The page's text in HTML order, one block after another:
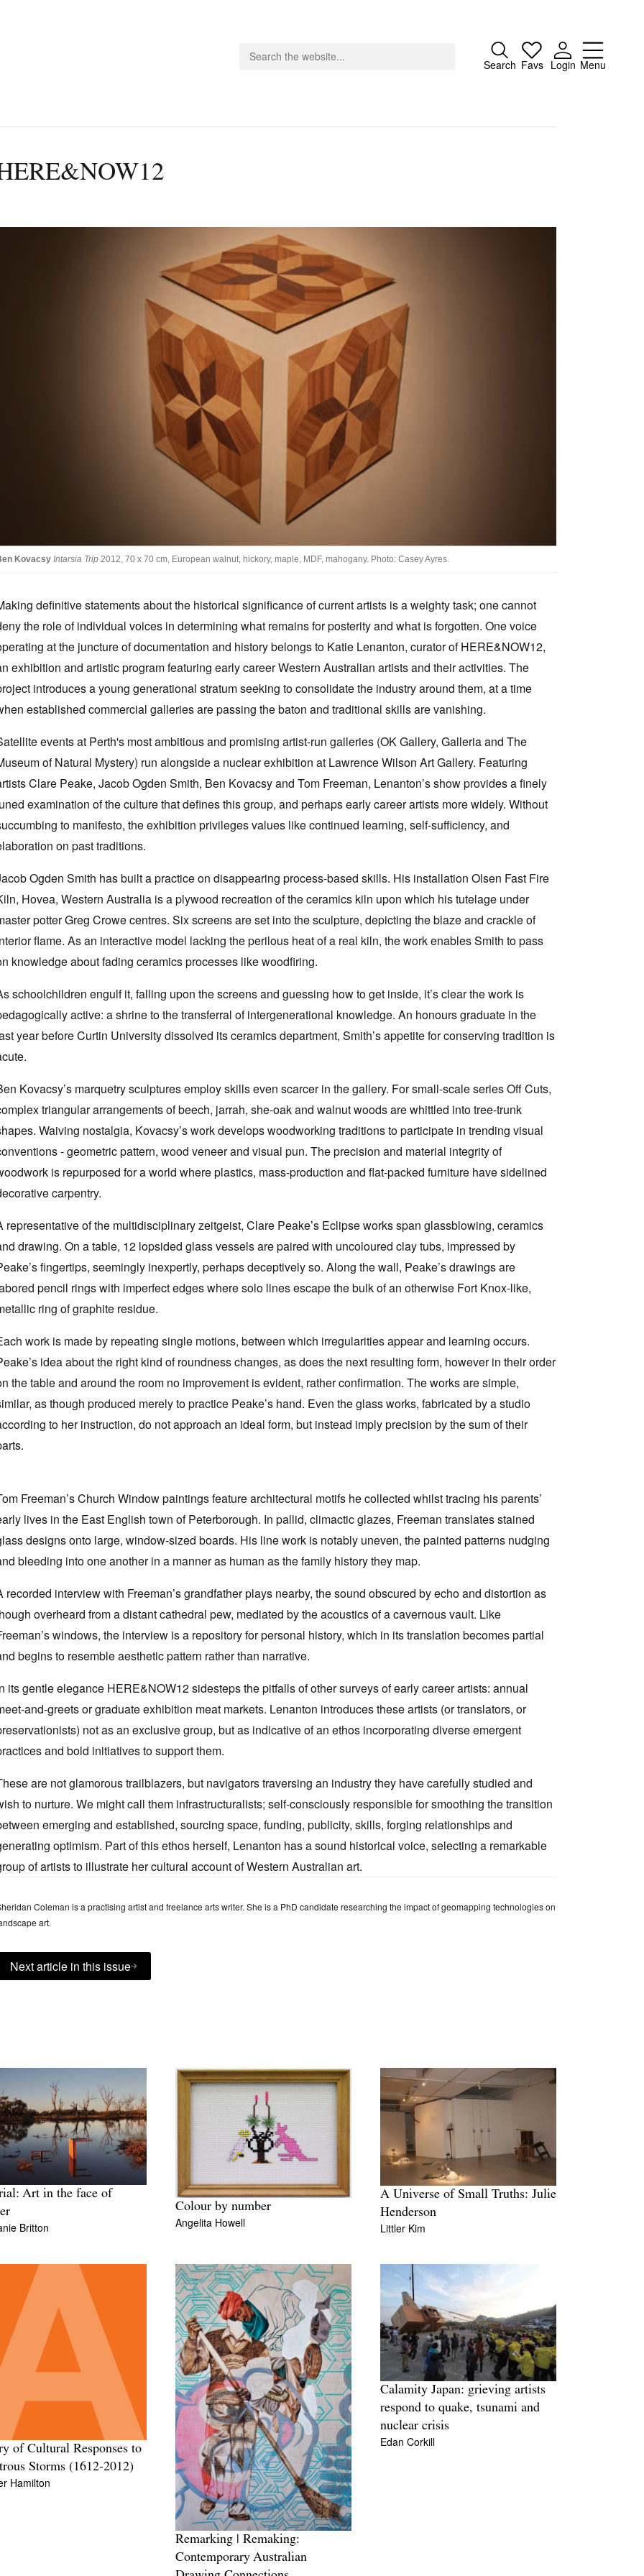
Search Favs Login Menu
Close
Donate
Search
Tarntanya / Adelaide
PO Box 182
FULLARTON SA 5063
Terms & Conditions
Privacy Policy
Kovacsy Intarsia Trip 2012, 70 x 70 cm, European walnut, hickory, maple, MDF, mahogany. Photo: Casey Ayres.
definitive statements about the historical significance of current artists is a weighty task; one cannot
the role of individual voices in determining what remains for posterity and what is forgotten. One voice
at the juncture of documentation and history belongs to Katie Lenanton, curator of HERE&NOW12,
exhibition and artistic program featuring early career Western Australian artists and their activities. The
introduces a young generational stratum seeking to consolidate the industry around them, at a time
established commercial galleries are passing the baton and traditional skills are vanishing.
events at Perth's most ambitious and promising artist-run galleries (OK Gallery, Galleria and The
of Natural Mystery) run alongside a nuclear exhibition at Lawrence Wilson Art Gallery. Featuring
Clare Peake, Jacob Ogden Smith, Ben Kovacsy and Tom Freeman, Lenanton’s show provides a finely
examination of the culture that defines this group, and perhaps early career artists more widely. Without
to manifesto, the exhibition privileges values like continued learning, self-sufficiency, and
on past traditions.
Ogden Smith has built a practice on disappearing process-based skills. His installation Olsen Fast Fire
Hovea, Western Australia is a plywood recreation of the ceramics kiln upon which his tutelage under
potter Greg Crowe centres. Six screens are set into the sculpture, depicting the blaze and crackle of
flame. As an interactive model lacking the perilous heat of a real kiln, the work enables Smith to pass
knowledge about fading ceramics processes like woodfiring.
schoolchildren engulf it, falling upon the screens and guessing how to get inside, it’s clear the work is
active: a shrine to the transferral of intergenerational knowledge. An honours graduate in the
year before Curtin University dissolved its ceramics department, Smith’s appetite for conserving tradition is
Kovacsy’s marquetry sculptures employ skills even scarcer in the gallery. For small-scale series Off Cuts,
triangular arrangements of beech, jarrah, she-oak and walnut woods are whittled into tree-trunk
Waiving nostalgia, Kovacsy’s work develops woodworking traditions to participate in trending visual
- geometric pattern, wood veneer and visual pun. The precision and material integrity of
is repurposed for a world where plastics, mass-production and flat-packed furniture have sidelined
carpentry.
representative of the multidisciplinary zeitgeist, Clare Peake’s Eclipse works span glassblowing, ceramics
drawing. On a table, 12 lopsided glass vessels are paired with uncoloured clay tubs, impressed by
fingertips, seemingly inexpertly, perhaps deceptively so. Along the wall, Peake’s drawings are
pencil rings with imperfect edges where solo lines escape the bulk of an otherwise Fort Knox-like,
ring of graphite residue.
work is made by repeating single motions, between which irregularities appear and learning occurs.
idea about the right kind of roundness changes, as does the next resulting form, however in their order
the table and around the room no improvement is evident, rather confirmation. The works are simple,
as though produced merely to practice Peake’s hand. Even the glass works, fabricated by a studio
to her instruction, do not approach an ideal form, but instead imply precision by the sum of their
Freeman’s Church Window paintings feature architectural motifs he collected whilst tracing his parents’
lives in the East English town of Peterborough. In pallid, climactic glazes, Freeman translates stained
designs onto large, window-sized boards. His line work is notably uneven, the painted patterns nudging
bleeding into one another in a manner as human as the family history they map.
recorded interview with Freeman’s grandfather plays nearby, the sound obscured by echo and distortion as
overheard from a distant cathedral pew, mediated by the acoustics of a cavernous vault. Like
windows, the interview is a repository for personal history, which in its translation becomes partial
begins to resemble aesthetic pattern rather than narrative.
its gentle elegance HERE&NOW12 sidesteps the pitfalls of other surveys of early career artists: annual
and-greets or graduate exhibition meat markets. Lenanton introduces these artists (or translators, or
not as an exclusive group, but as indicative of an ethos incorporating diverse emergent
and bold initiatives to support them.
are not glamorous trailblazers, but navigators traversing an industry they have carefully studied and
to nurture. We might call them infrastructuralists; self-consciously responsible for smoothing the transition
emerging and established, sourcing space, funding, publicity, skills, forging relationships and
optimism. Part of this ethos herself, Lenanton has a sound historical voice, selecting a remarkable
of artists to illustrate her cultural account of Western Australian art.
Coleman is a practising artist and freelance arts writer. She is a PhD candidate researching the impact of geomapping technologies on
art.
Next article in this issue
Art in the face of
Britton
Colour by number
Angelita Howell
A Universe of Small Truths: Julie
Henderson
Littler Kim
of Cultural Responses to
Storms (1612-2012)
Hamilton
Remarking | Remaking:
Contemporary Australian
Calamity Japan: grieving artists
respond to quake, tsunami and
nuclear crisis
Edan Corkill